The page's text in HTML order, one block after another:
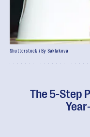
The 5-Step
Shutterstock / By Saklakova